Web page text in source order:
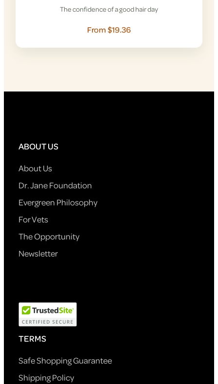
The confidence of a good hair day
From $19.36
ABOUT US
About Us
Dr. Jane Foundation
Evergreen Philosophy
For Vets
The Opportunity
Newsletter
TERMS
Safe Shopping Guarantee
Shipping Policy